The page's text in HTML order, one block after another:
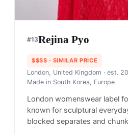
#13Rejina Pyo
$$$$ · SIMILAR PRICE
London, United Kingdom · est.
Made in South Korea, Europe
London womenswear label
known for sculptural
blocked separates and